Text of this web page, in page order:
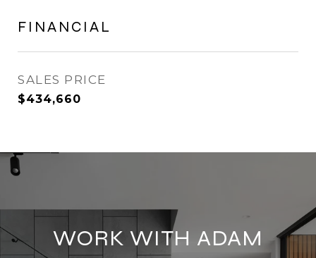
FINANCIAL
SALES PRICE
$434,660
WORK WITH ADAM